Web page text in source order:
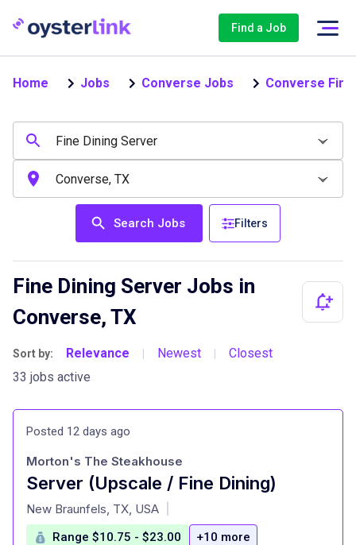
Find a Job
Home Jobs Converse Jobs Converse
Search Jobs Filters
Fine Dining Server Jobs in
Converse, TX
Sort by: Relevance | Newest |
Closest
33 jobs active
Posted 12 days ago
Server (Upscale / Fine Dining)
at
Morton's The Steakhouse
New Braunfels, TX, USA
Range $10.75 - $23.00 +10 more